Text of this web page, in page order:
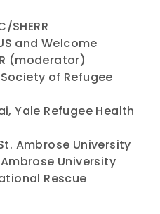
SHERR
and Welcome
(moderator)
of Refugee
Yale Refugee Health
Ambrose University
University
Rescue